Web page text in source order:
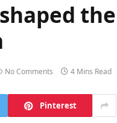
shaped
No Comments 4 Mins Read
Pinterest